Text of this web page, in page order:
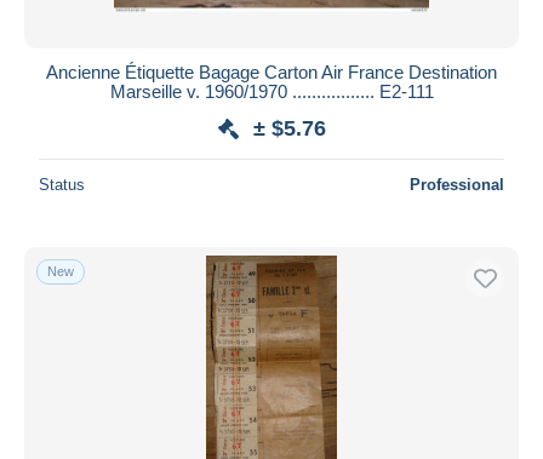
Ancienne Étiquette Bagage Carton Air France Destination
Marseille v. 1960/1970 ................. E2-111
± $5.76
Status Professional
New